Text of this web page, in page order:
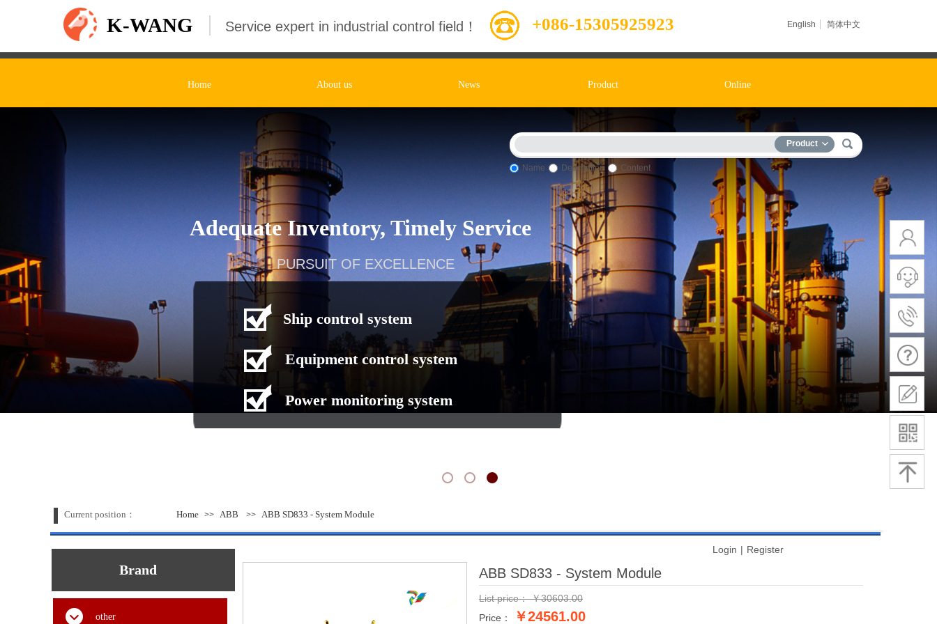
K-WANG +086-15305925923
Service expert in industrial control field！ English 简体中文
Home About us News Product Online
Product
Name Description Content
Adequate Inventory, Timely Service
PURSUIT OF EXCELLENCE
Ship control system
Equipment control system
Power monitoring system
Home >> ABB >> ABB SD833 - System Module
Current position：
Login | Register
Brand ABB SD833 - System Module
List price： ￥30603.00
Price：
￥24561.00
other